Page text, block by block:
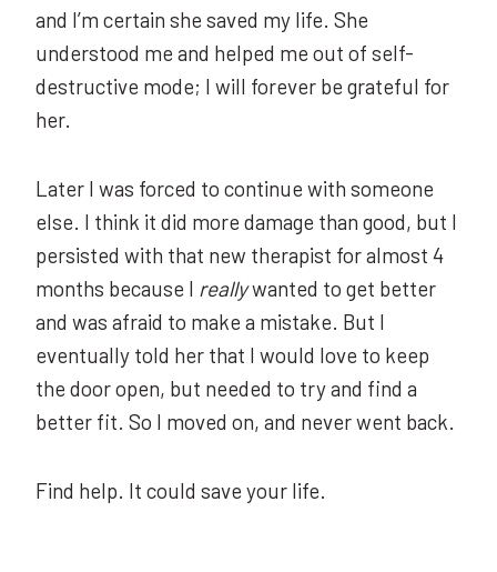
and I’m certain she saved my life. She
understood me and helped me out of self-
destructive mode; I will forever be grateful for
her.
Later I was forced to continue with someone
else. I think it did more damage than good, but I
persisted with that new therapist for almost 4
months because I reallywanted to get better
and was afraid to make a mistake. But I
eventually told her that I would love to keep
the door open, but needed to try and find a
better fit. So I moved on, and never went back.
Find help. It could save your life.